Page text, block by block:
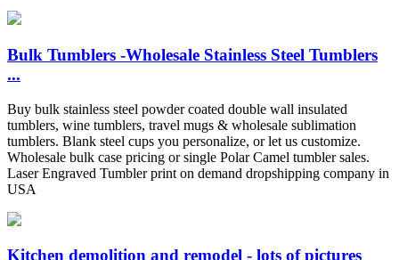
Bulk Tumblers -Wholesale Stainless Steel Tumblers
...
Buy bulk stainless steel powder coated double wall insulated
tumblers, wine tumblers, travel mugs & wholesale sublimation
tumblers. Blank steel cups you personalize, or let us customize.
Wholesale bulk case pricing or single Polar Camel tumbler sales.
Laser Engraved Tumbler print on demand dropshipping company in
USA
Kitchen demolition and remodel - lots of pictures